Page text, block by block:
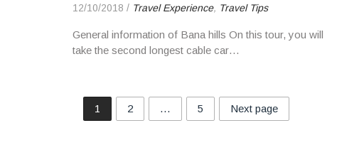
12/10/2018 / Travel Experience, Travel Tips
General information of Bana hills On this tour, you will
take the second longest cable car…
1 2 … 5 Next page